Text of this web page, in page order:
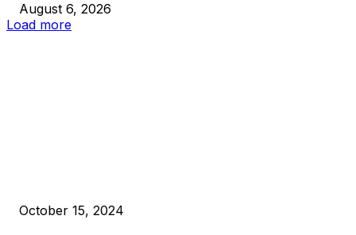
August 6, 2026
Load more
October 15, 2024